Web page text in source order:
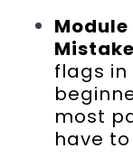
flags
most
have